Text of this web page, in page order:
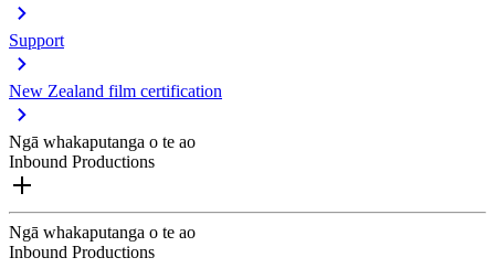
Support
New Zealand film certification
Ngā whakaputanga o te ao
Inbound Productions
Ngā whakaputanga o te ao
Inbound Productions